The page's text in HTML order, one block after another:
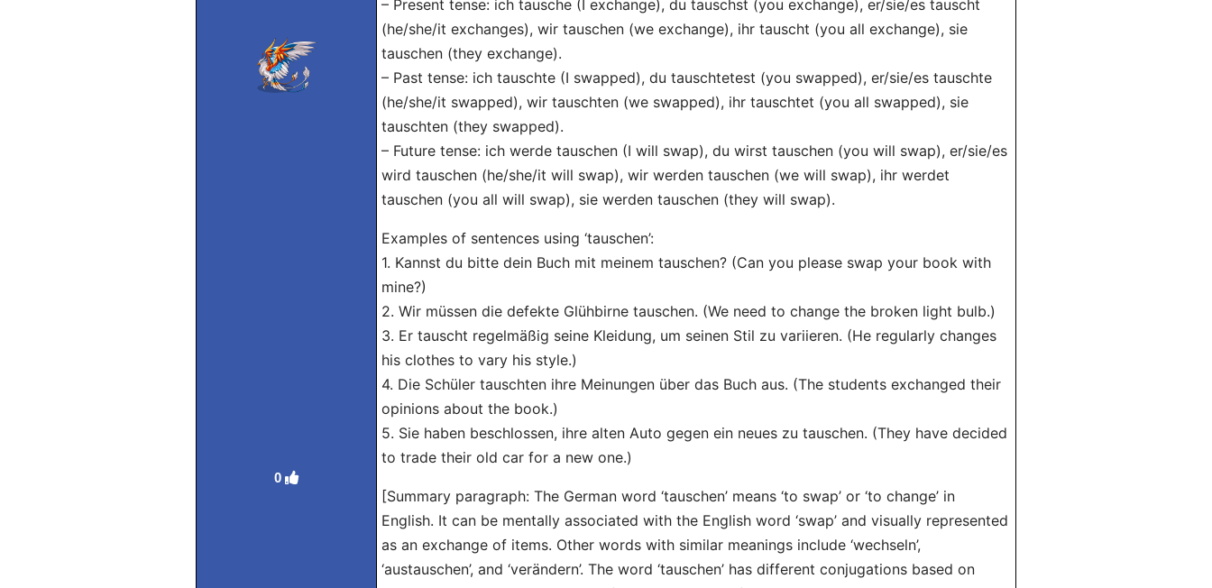
0
– Present tense: ich tausche (I exchange), du tauschst (you exchange), er/sie/es tauscht
(he/she/it exchanges), wir tauschen (we exchange), ihr tauscht (you all exchange), sie
tauschen (they exchange).
– Past tense: ich tauschte (I swapped), du tauschtetest (you swapped), er/sie/es tauschte
(he/she/it swapped), wir tauschten (we swapped), ihr tauschtet (you all swapped), sie
tauschten (they swapped).
– Future tense: ich werde tauschen (I will swap), du wirst tauschen (you will swap), er/sie/es
wird tauschen (he/she/it will swap), wir werden tauschen (we will swap), ihr werdet
tauschen (you all will swap), sie werden tauschen (they will swap).
Examples of sentences using ‘tauschen’:
1. Kannst du bitte dein Buch mit meinem tauschen? (Can you please swap your book with
mine?)
2. Wir müssen die defekte Glühbirne tauschen. (We need to change the broken light bulb.)
3. Er tauscht regelmäßig seine Kleidung, um seinen Stil zu variieren. (He regularly changes
his clothes to vary his style.)
4. Die Schüler tauschten ihre Meinungen über das Buch aus. (The students exchanged their
opinions about the book.)
5. Sie haben beschlossen, ihre alten Auto gegen ein neues zu tauschen. (They have decided
to trade their old car for a new one.)
[Summary paragraph: The German word ‘tauschen’ means ‘to swap’ or ‘to change’ in
English. It can be mentally associated with the English word ‘swap’ and visually represented
as an exchange of items. Other words with similar meanings include ‘wechseln’,
‘austauschen’, and ‘verändern’. The word ‘tauschen’ has different conjugations based on